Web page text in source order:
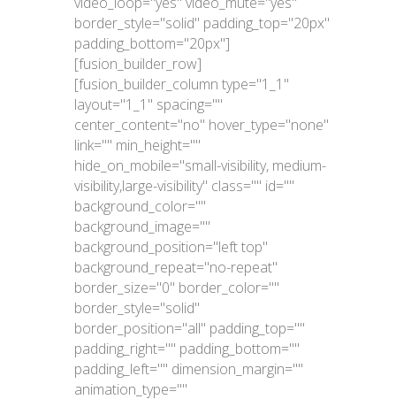
border_style="solid" padding_top="20px"
padding_bottom="20px"]
[fusion_builder_row]
[fusion_builder_column type="1_1"
layout="1_1" spacing=""
center_content="no" hover_type="none"
link="" min_height=""
hide_on_mobile="small-visibility, medium-
visibility,large-visibility" class="" id=""
background_color=""
background_image=""
background_position="left top"
background_repeat="no-repeat"
border_size="0" border_color=""
border_style="solid"
border_position="all" padding_top=""
padding_right="" padding_bottom=""
padding_left="" dimension_margin=""
animation_type=""